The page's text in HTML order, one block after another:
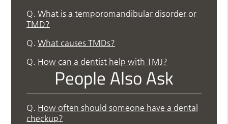
Q. What is a temporomandibular disorder or
TMD?
Q. What causes TMDs?
Q. How can a dentist help with TMJ?
People Also Ask
Q. How often should someone have a dental
checkup?